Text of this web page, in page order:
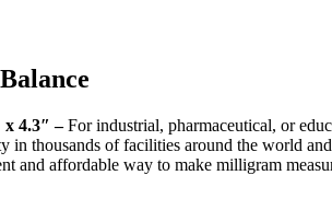
x 4.3″ –For industrial, pharmaceutical, or
in thousands of facilities around the world
and affordable way to make milligram